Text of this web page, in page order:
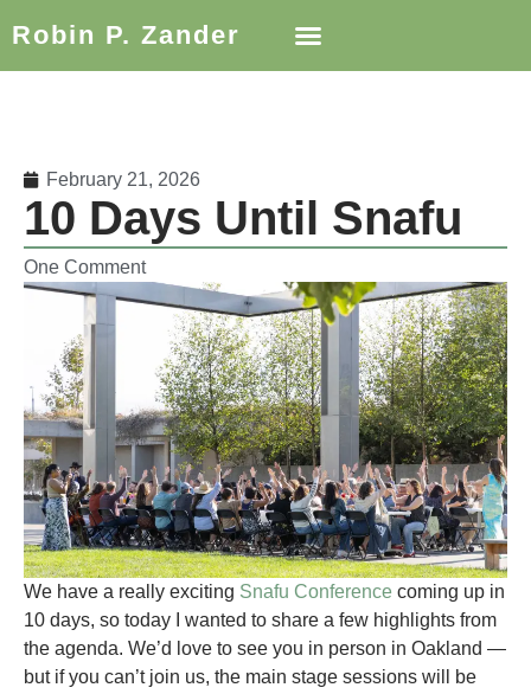
Robin P. Zander
February 21, 2026
10 Days Until Snafu
One Comment
We have a really exciting Snafu Conference coming up in
10 days, so today I wanted to share a few highlights from
the agenda. We’d love to see you in person in Oakland —
but if you can’t join us, the main stage sessions will be